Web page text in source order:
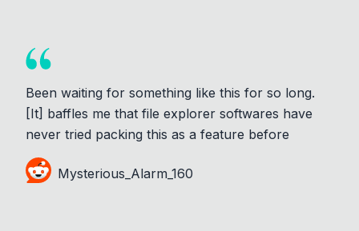
Been waiting for something like this for so long.
[It] baffles me that file explorer softwares have
never tried packing this as a feature before
Mysterious_Alarm_160